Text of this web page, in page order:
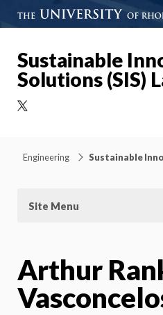
Sustainable
Solutions (SIS)
Engineering Sustainable
Site Menu
Arthur